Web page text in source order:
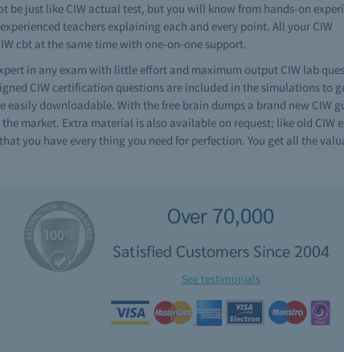
just like CIW actual test, but you will know from hands-on
teachers explaining each and every point. All your CIW
cbt at the same time with one-on-one support.
in any exam with little effort and maximum output CIW lab
CIW certification questions are included in the simulations to
downloadable. With the free brain dumps a brand new CIW
market. Extra material is also available on request; like old CIW
you have every thing you need for perfection. You get all the
Over 70,000
Satisfied Customers Since 2004
See testimonials